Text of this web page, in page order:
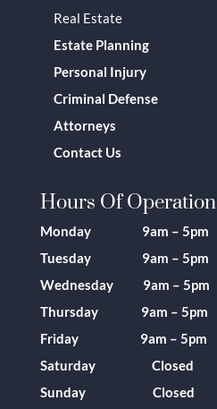
Real Estate
Estate Planning
Personal Injury
Criminal Defense
Attorneys
Contact Us
Hours Of Operation
Monday 9am – 5pm
Tuesday 9am – 5pm
Wednesday 9am – 5pm
Thursday 9am – 5pm
Friday 9am – 5pm
Saturday Closed
Sunday Closed